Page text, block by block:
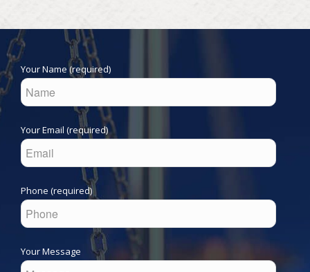
Your Name (required)
Your Email (required)
Phone (required)
Your Message